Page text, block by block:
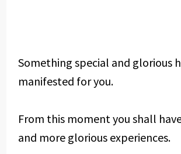
Something special and glorious
manifested for you.
From this moment you shall
and more glorious experiences.